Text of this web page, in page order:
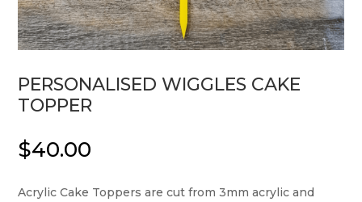
PERSONALISED WIGGLES CAKE
TOPPER
$40.00
Acrylic Cake Toppers are cut from 3mm acrylic and